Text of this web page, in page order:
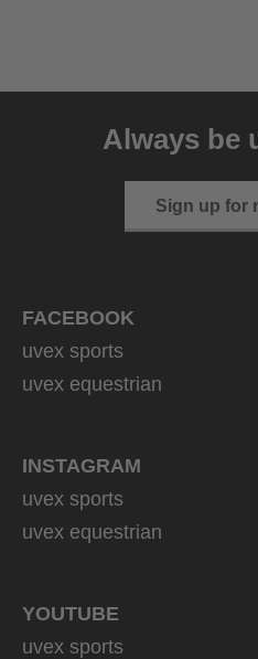
Always be
Sign up for
FACEBOOK
uvex sports
uvex equestrian
INSTAGRAM
uvex sports
uvex equestrian
YOUTUBE
uvex sports